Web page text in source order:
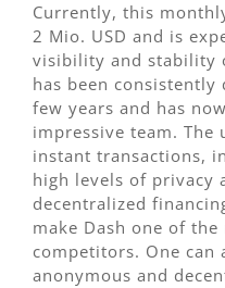
Currently, this
2 Mio. USD and is
visibility and stability
has been
few years and has
impressive team. The
instant transactions,
high levels of privacy
decentralized
make Dash one of
competitors. One can
anonymous and